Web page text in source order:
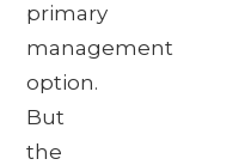
primary
management
option.
But
the